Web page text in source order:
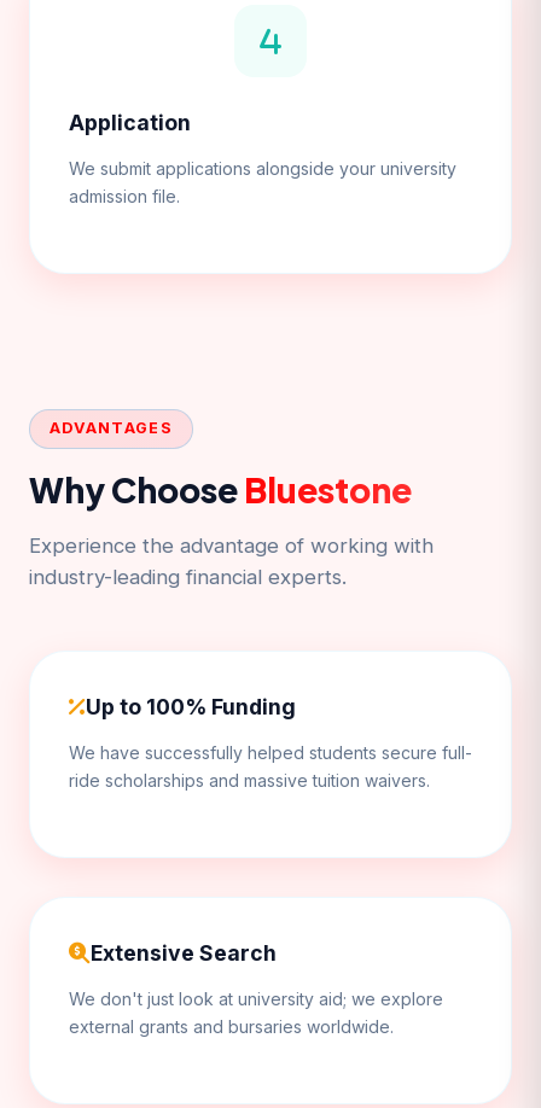
Application
We submit applications alongside your university
admission file.
ADVANTAGES
Why Choose Bluestone
Experience the advantage of working with
industry-leading financial experts.
Up to 100% Funding
We have successfully helped students secure full-
ride scholarships and massive tuition waivers.
Extensive Search
We don't just look at university aid; we explore
external grants and bursaries worldwide.